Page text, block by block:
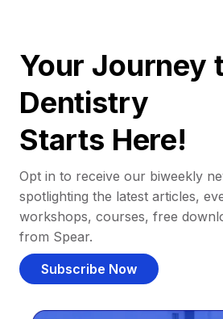
Your Journey
Dentistry
Starts Here!
Opt in to receive our biweekly
spotlighting the latest articles,
workshops, courses, free
from Spear.
Subscribe Now